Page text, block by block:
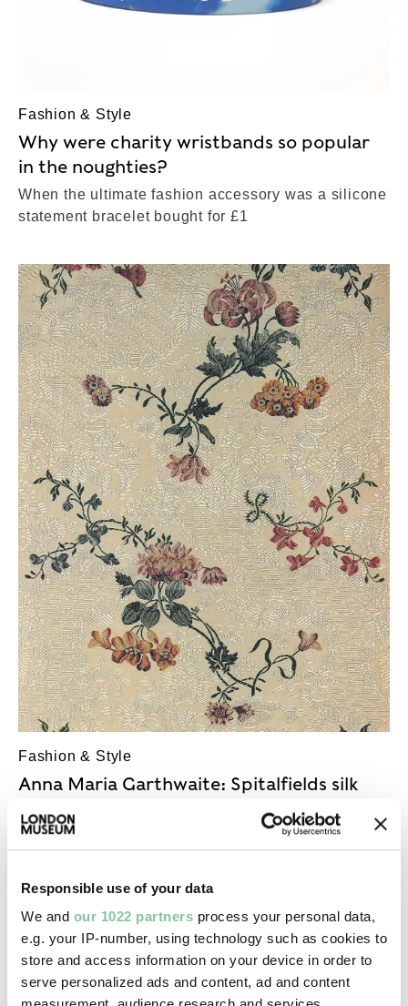
Responsible use of your data
We and our 1022 partners process your personal data,
e.g. your IP-number, using technology such as cookies to
store and access information on your device in order to
serve personalized ads and content, ad and content
Fashion & Style
Why were charity wristbands so popular
in the noughties?
When the ultimate fashion accessory was a silicone
statement bracelet bought for £1
Fashion & Style
Anna Maria Garthwaite: Spitalfields silk
Her naturalistic floral designs were the height of